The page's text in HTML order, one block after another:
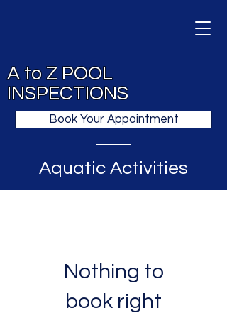
A to Z POOL
INSPECTIONS
Book Your Appointment
Aquatic Activities
Nothing to
book right